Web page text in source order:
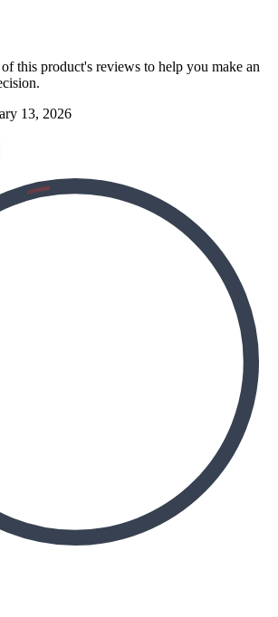
this product's reviews to help you make an
13, 2026